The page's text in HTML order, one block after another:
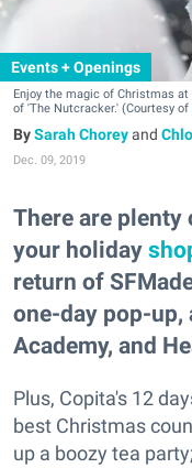
Events + Openings
Enjoy the magic of Christmas
of 'The Nutcracker.' (Courtesy of
Sarah Choreyand
Dec. 09, 2019
There are
your holiday
return of
one-day pop-up,
Academy, and
Plus, Copita's 12
best Christmas
up a boozy tea